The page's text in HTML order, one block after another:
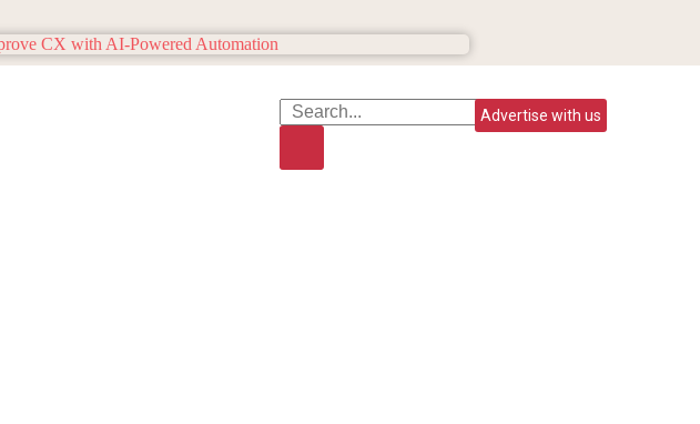
Advertise with us